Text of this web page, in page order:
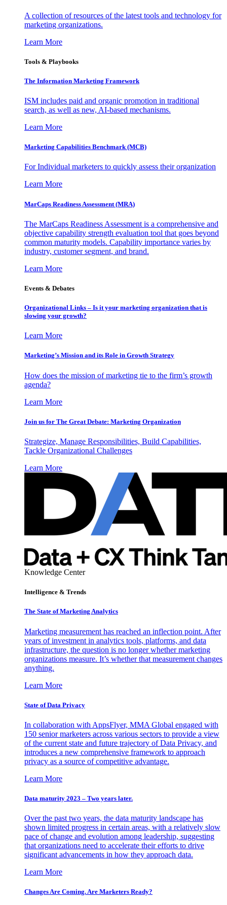
A collection of resources of the latest tools and technology for
marketing organizations.
Learn More
Tools & Playbooks
The Information Marketing Framework
ISM includes paid and organic promotion in traditional
search, as well as new, AI-based mechanisms.
Learn More
Marketing Capabilities Benchmark (MCB)
For Individual marketers to quickly assess their organization
Learn More
MarCaps Readiness Assessment (MRA)
The MarCaps Readiness Assessment is a comprehensive and
objective capability strength evaluation tool that goes beyond
common maturity models. Capability importance varies by
industry, customer segment, and brand.
Learn More
Events & Debates
Organizational Links – Is it your marketing organization that is
slowing your growth?
Learn More
Marketing’s Mission and its Role in Growth Strategy
How does the mission of marketing tie to the firm’s growth
agenda?
Learn More
Join us for The Great Debate: Marketing Organization
Strategize, Manage Responsibilities, Build Capabilities,
Tackle Organizational Challenges
Learn More
Knowledge Center
Intelligence & Trends
The State of Marketing Analytics
Marketing measurement has reached an inflection point. After
years of investment in analytics tools, platforms, and data
infrastructure, the question is no longer whether marketing
organizations measure. It’s whether that measurement changes
anything.
Learn More
State of Data Privacy
In collaboration with AppsFlyer, MMA Global engaged with
150 senior marketers across various sectors to provide a view
of the current state and future trajectory of Data Privacy, and
introduces a new comprehensive framework to approach
privacy as a source of competitive advantage.
Learn More
Data maturity 2023 – Two years later.
Over the past two years, the data maturity landscape has
shown limited progress in certain areas, with a relatively slow
pace of change and evolution among leadership, suggesting
that organizations need to accelerate their efforts to drive
significant advancements in how they approach data.
Learn More
Changes Are Coming. Are Marketers Ready?